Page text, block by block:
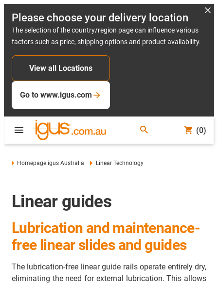
Please choose your delivery location
The selection of the country/region page can influence various
factors such as price, shipping options and product availability.
View all Locations
Go to www.igus.com
(0)
Homepage igus Australia Linear Technology
Linear guides
Lubrication and maintenance-
free linear slides and guides
The lubrication-free linear guide rails operate entirely dry,
eliminating the need for external lubrication. This allows